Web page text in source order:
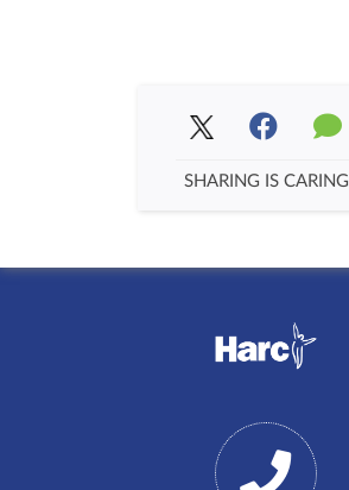
SHARING IS CARING